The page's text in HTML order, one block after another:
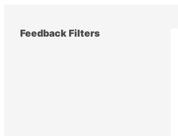
Feedback Filters